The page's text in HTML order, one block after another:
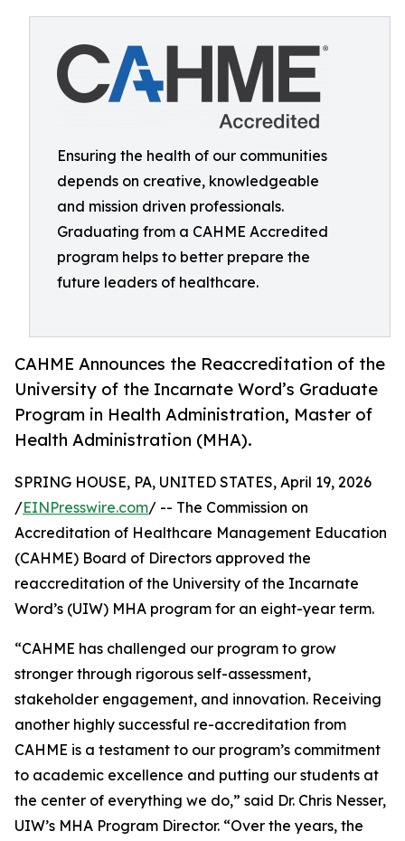
Ensuring the health of our communities
depends on creative, knowledgeable
and mission driven professionals.
Graduating from a CAHME Accredited
program helps to better prepare the
future leaders of healthcare.
CAHME Announces the Reaccreditation of the
University of the Incarnate Word’s Graduate
Program in Health Administration, Master of
Health Administration (MHA).
SPRING HOUSE, PA, UNITED STATES, April 19, 2026
/EINPresswire.com/ -- The Commission on
Accreditation of Healthcare Management Education
(CAHME) Board of Directors approved the
reaccreditation of the University of the Incarnate
Word’s (UIW) MHA program for an eight-year term.
“CAHME has challenged our program to grow
stronger through rigorous self-assessment,
stakeholder engagement, and innovation. Receiving
another highly successful re-accreditation from
CAHME is a testament to our program’s commitment
to academic excellence and putting our students at
the center of everything we do,” said Dr. Chris Nesser,
UIW’s MHA Program Director. “Over the years, the